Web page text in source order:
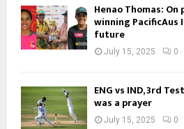
Henao Thomas:
winning PacificAus
future
July 15, 2025 0
ENG vs IND, 3rd
was a prayer
July 15, 2025 0